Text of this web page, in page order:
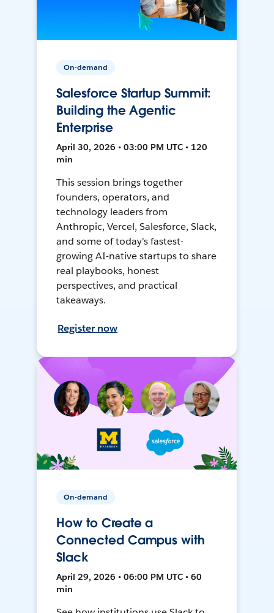
On-demand
Salesforce Startup Summit:
Building the Agentic
Enterprise
April 30, 2026 • 03:00 PM UTC • 120
min
This session brings together
founders, operators, and
technology leaders from
Anthropic, Vercel, Salesforce, Slack,
and some of today's fastest-
growing AI-native startups to share
real playbooks, honest
perspectives, and practical
takeaways.
Register now
On-demand
How to Create a
Connected Campus with
Slack
April 29, 2026 • 06:00 PM UTC • 60
min